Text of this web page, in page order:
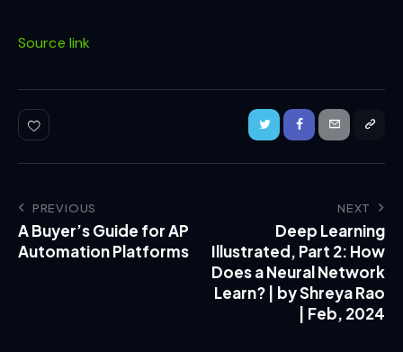
Source link
PREVIOUS
A Buyer’s Guide for AP
Automation Platforms
NEXT
Deep Learning
Illustrated, Part 2: How
Does a Neural Network
Learn? | by Shreya Rao
| Feb, 2024